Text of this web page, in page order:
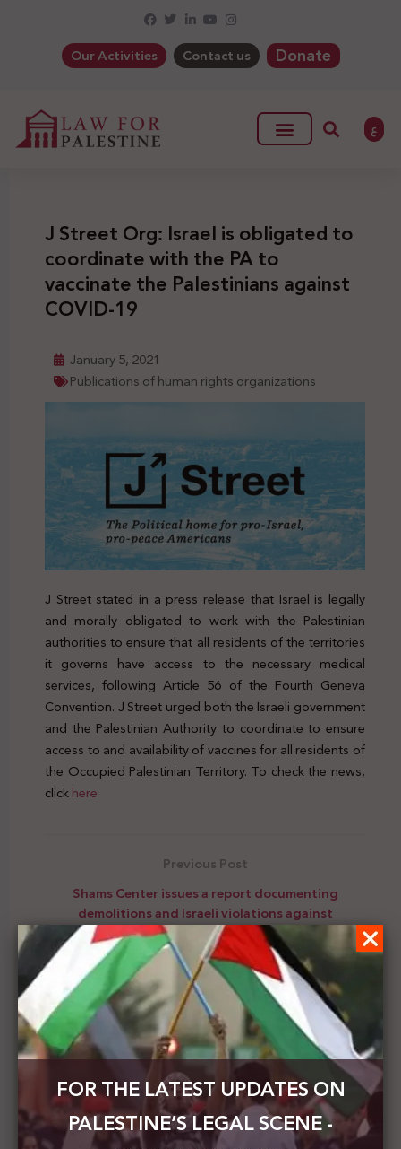
Our Activities Contact us Donate
ع
J Street Org: Israel is obligated to
coordinate with the PA to
vaccinate the Palestinians against
COVID-19
January 5, 2021
Publications of human rights organizations
J Street stated in a press release that Israel is legally
and morally obligated to work with the Palestinian
authorities to ensure that all residents of the territories
it governs have access to the necessary medical
services, following Article 56 of the Fourth Geneva
Convention. J Street urged both the Israeli government
and the Palestinian Authority to coordinate to ensure
access to and availability of vaccines for all residents of
the Occupied Palestinian Territory. To check the news,
clickhere
Previous Post
Shams Center issues a report documenting
demolitions and Israeli violations against
Palestinians during December 2020
Next Post
The Security Council will present at the end of this
month the most important Israeli developments
and violations at the Palestinian level
FOR THE LATEST UPDATES ON
PALESTINE’S LEGAL SCENE -